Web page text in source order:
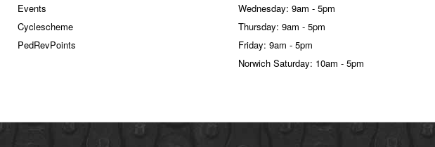
Events
Cyclescheme
PedRevPoints
Wednesday: 9am - 5pm
Thursday: 9am - 5pm
Friday: 9am - 5pm
Norwich Saturday: 10am - 5pm